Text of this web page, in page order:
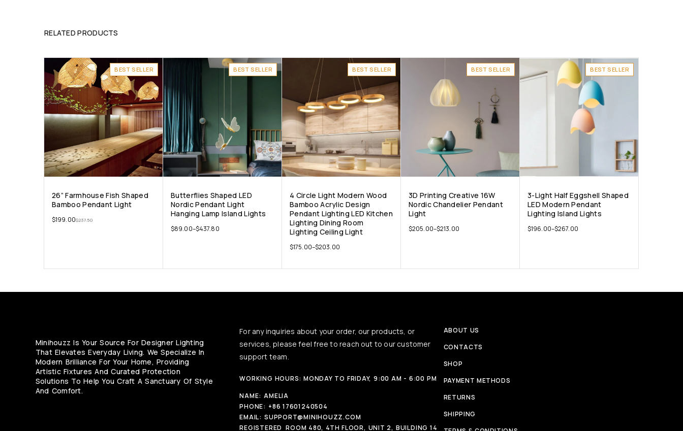
RELATED PRODUCTS
BEST SELLER
26” Farmhouse Fish Shaped
Bamboo Pendant Light
$237.50
$199.00
BEST SELLER
Butterflies Shaped LED
Nordic Pendant Light
Hanging Lamp Island Lights
$89.00–$437.80
BEST SELLER
4 Circle Light Modern Wood
Bamboo Acrylic Design
Pendant Lighting LED Kitchen
Lighting Dining Room
Lighting Ceiling Light
$175.00–$203.00
BEST SELLER
3D Printing Creative 16W
Nordic Chandelier Pendant
Light
$205.00–$213.00
BEST SELLER
3-Light Half Eggshell Shaped
LED Modern Pendant
Lighting Island Lights
$196.00–$267.00
Minihouzz Is Your Source For Designer Lighting
That Elevates Everyday Living. We Specialize In
Modern Brilliance For Your Home, Providing
Artistic Fixtures And Curated Protection
Solutions To Help You Craft A Sanctuary Of Style
And Comfort.
For any inquiries about your order, our products, or
services, please feel free to reach out to our customer
support team.
WORKING HOURS: MONDAY TO FRIDAY, 9:00 AM - 6:00 PM
NAME: AMELIA
PHONE: +86 17601240504
EMAIL: SUPPORT@MINIHOUZZ.COM
REGISTERED ROOM 480, 4TH FLOOR, UNIT 2, BUILDING 14
ABOUT US
CONTACTS
SHOP
PAYMENT METHODS
RETURNS
SHIPPING